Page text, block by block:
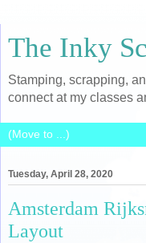
The Inky
Stamping, scrapping,
connect at my classes
Tuesday, April 28, 2020
Amsterdam
Layout